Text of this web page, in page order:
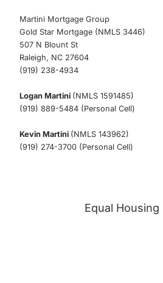
Martini Mortgage Group
Gold Star Mortgage (NMLS 3446)
507 N Blount St
Raleigh, NC 27604
(919) 238-4934
Logan Martini (NMLS 1591485)
(919) 889-5484 (Personal Cell)
Kevin Martini (NMLS 143962)
(919) 274-3700 (Personal Cell)
Equal